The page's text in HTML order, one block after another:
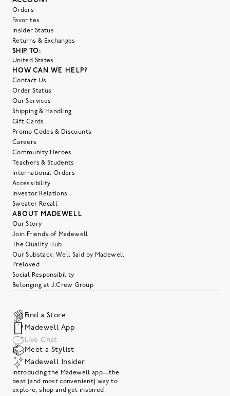
Orders
Favorites
Insider Status
Returns & Exchanges
SHIP TO:
United States
HOW CAN WE HELP?
Contact Us
Order Status
Our Services
Shipping & Handling
Gift Cards
Promo Codes & Discounts
Careers
Community Heroes
Teachers & Students
International Orders
Accessibility
Investor Relations
Sweater Recall
ABOUT MADEWELL
Our Story
Join Friends of Madewell
The Quality Hub
Our Substack: Well Said by Madewell
Preloved
Social Responsibility
Belonging at J.Crew Group
Find a Store
Madewell App
Live Chat
Meet a Stylist
Madewell Insider
Introducing the Madewell app—the
best (and most convenient) way to
explore, shop and get inspired.